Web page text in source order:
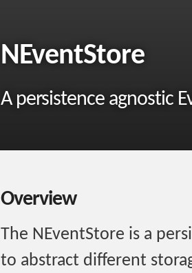
NEventStore
A persistence agnostic
Overview
The NEventStore is a
to abstract different